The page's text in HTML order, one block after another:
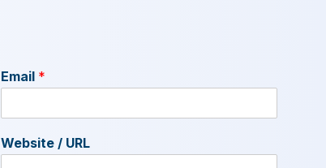
Email *
Website / URL